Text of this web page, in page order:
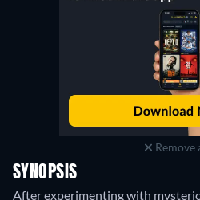
Remove
SYNOPSIS
After experimenting with